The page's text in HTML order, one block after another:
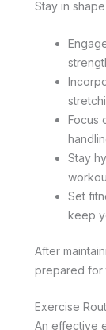
Stay in
Focus
Stay
Set
keep
After
prepared for
Exercise
An effective